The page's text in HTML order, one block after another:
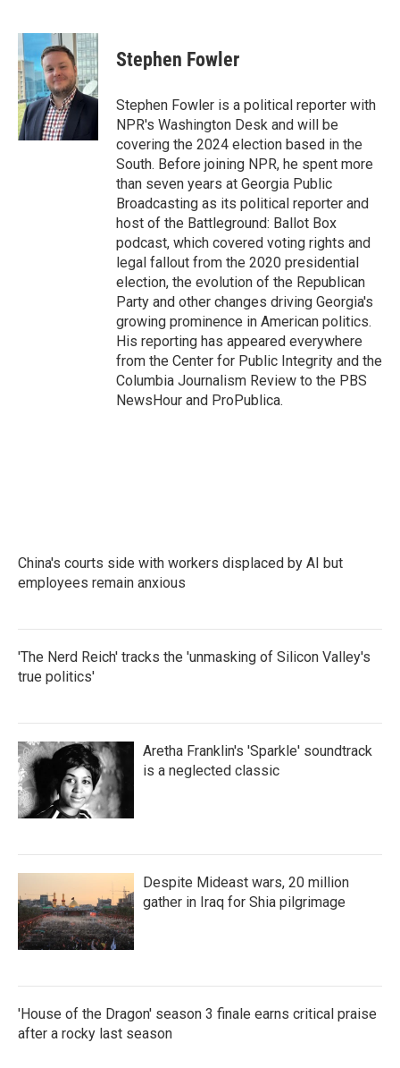
c
e
b
o
o
k
i
t
t
e
r
n
k
e
d
I
n
Stephen Fowler
Stephen Fowler is a political reporter with
NPR's Washington Desk and will be
covering the 2024 election based in the
South. Before joining NPR, he spent more
than seven years at Georgia Public
Broadcasting as its political reporter and
host of the Battleground: Ballot Box
podcast, which covered voting rights and
legal fallout from the 2020 presidential
election, the evolution of the Republican
Party and other changes driving Georgia's
growing prominence in American politics.
His reporting has appeared everywhere
from the Center for Public Integrity and the
Columbia Journalism Review to the PBS
NewsHour and ProPublica.
China's courts side with workers displaced by AI but
employees remain anxious
'The Nerd Reich' tracks the 'unmasking of Silicon Valley's
true politics'
Aretha Franklin's 'Sparkle' soundtrack
is a neglected classic
Despite Mideast wars, 20 million
gather in Iraq for Shia pilgrimage
'House of the Dragon' season 3 finale earns critical praise
after a rocky last season